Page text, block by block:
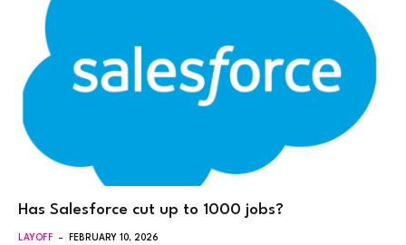
Has Salesforce cut up to 1000 jobs?
LAYOFF FEBRUARY 10, 2026